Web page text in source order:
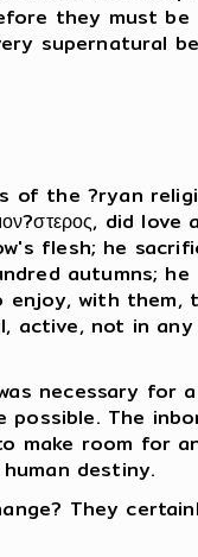
they must
supernatural
of the ?ryan
did
flesh; he
autumns;
with them,
active, not in
necessary for
The
make room for
destiny.
They